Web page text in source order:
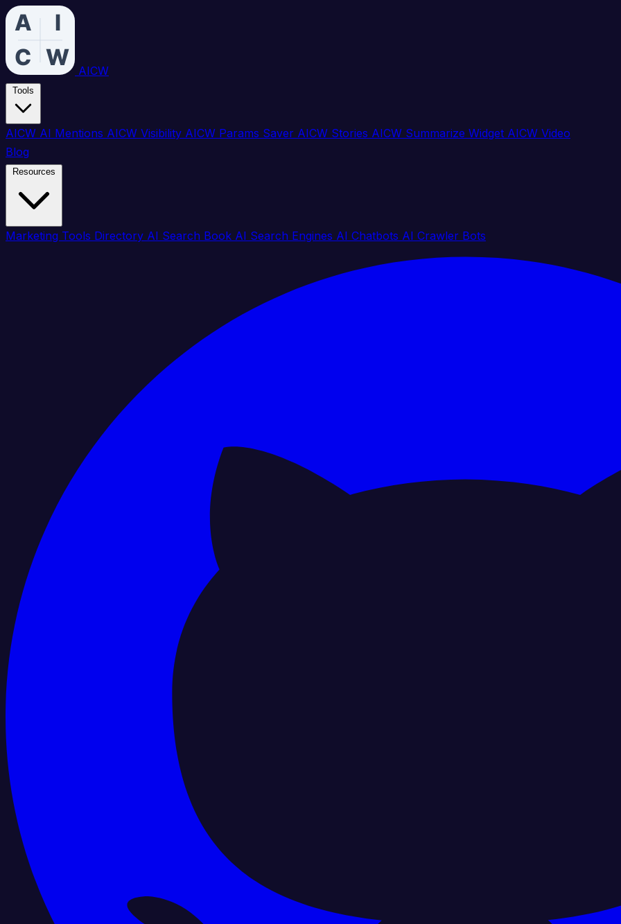
AICW
AICW AI Mentions AICW Visibility AICW Params Saver AICW Stories AICW Summarize Widget AICW Video
Blog
Marketing Tools Directory AI Search Book AI Search Engines AI Chatbots AI Crawler Bots